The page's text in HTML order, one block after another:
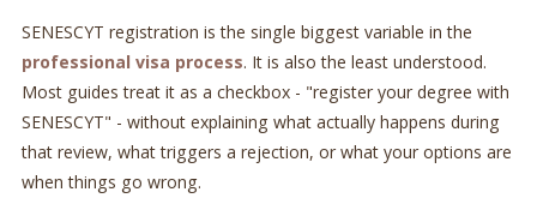
SENESCYT registration is the single biggest variable in the
professional visa process. It is also the least understood.
Most guides treat it as a checkbox - "register your degree with
SENESCYT" - without explaining what actually happens during
that review, what triggers a rejection, or what your options are
when things go wrong.